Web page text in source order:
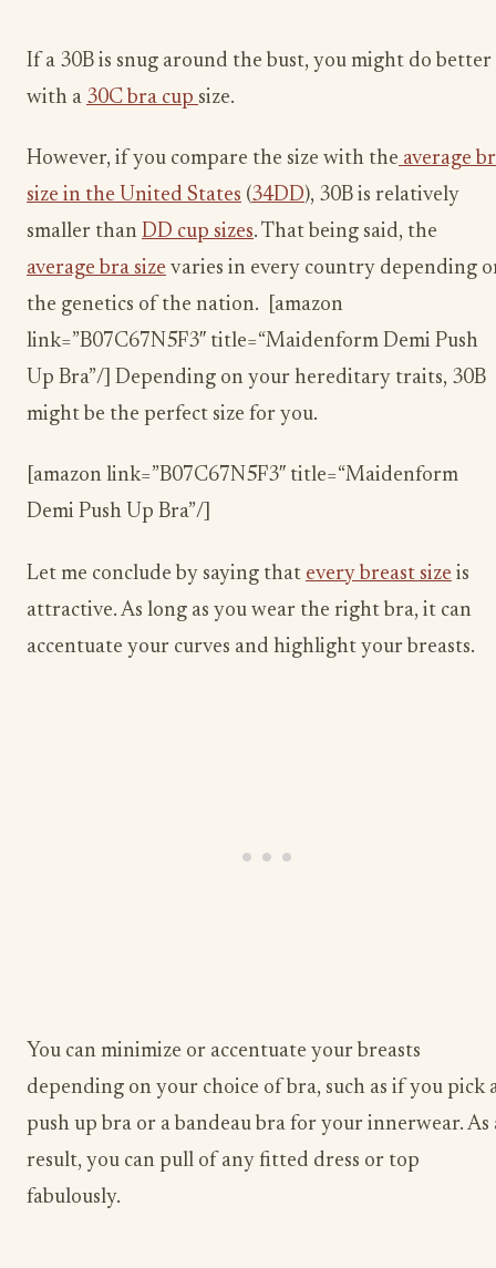
If a 30B is snug around the bust, you might do better
with a 30C bra cup size.
However, if you compare the size with the average
size in the United States (34DD), 30B is relatively
smaller than DD cup sizes. That being said, the
average bra size varies in every country depending
the genetics of the nation. [amazon
link=”B07C67N5F3″ title=“Maidenform Demi Push
Up Bra”/] Depending on your hereditary traits, 30B
might be the perfect size for you.
[amazon link=”B07C67N5F3″ title=“Maidenform
Demi Push Up Bra”/]
Let me conclude by saying that every breast size is
attractive. As long as you wear the right bra, it can
accentuate your curves and highlight your breasts.
You can minimize or accentuate your breasts
depending on your choice of bra, such as if you pick
push up bra or a bandeau bra for your innerwear. As
result, you can pull of any fitted dress or top
fabulously.